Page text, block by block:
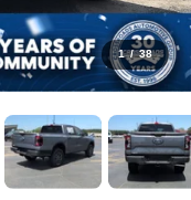
1 / 38